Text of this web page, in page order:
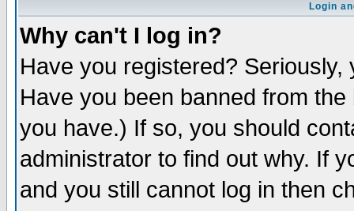
Login
Why can't I log in?
Have you registered?
Have you been banned from
you have.) If so, you should
administrator to find out why. If
and you still cannot log in then